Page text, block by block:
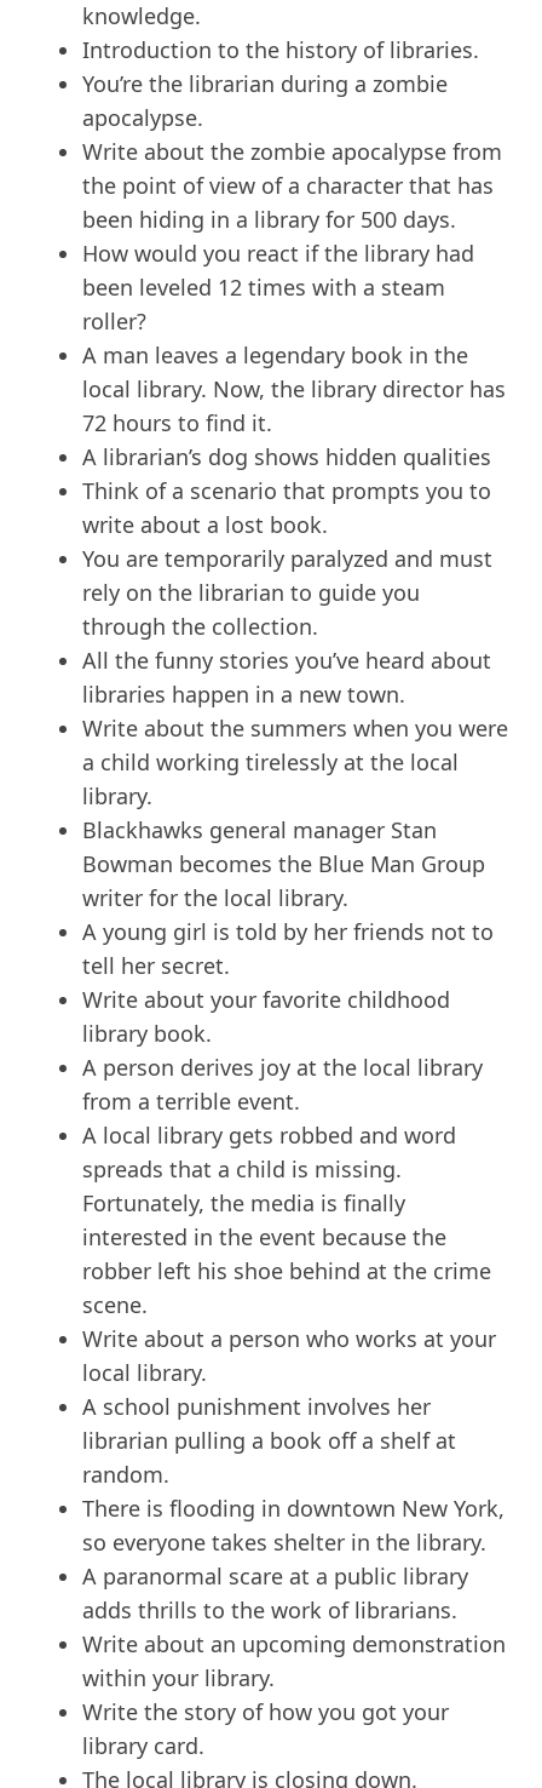
knowledge.
Introduction to the history of libraries.
You’re the librarian during a zombie
apocalypse.
Write about the zombie apocalypse from
the point of view of a character that has
been hiding in a library for 500 days.
How would you react if the library had
been leveled 12 times with a steam
roller?
A man leaves a legendary book in the
local library. Now, the library director has
72 hours to find it.
A librarian’s dog shows hidden qualities
Think of a scenario that prompts you to
write about a lost book.
You are temporarily paralyzed and must
rely on the librarian to guide you
through the collection.
All the funny stories you’ve heard about
libraries happen in a new town.
Write about the summers when you were
a child working tirelessly at the local
library.
Blackhawks general manager Stan
Bowman becomes the Blue Man Group
writer for the local library.
A young girl is told by her friends not to
tell her secret.
Write about your favorite childhood
library book.
A person derives joy at the local library
from a terrible event.
A local library gets robbed and word
spreads that a child is missing.
Fortunately, the media is finally
interested in the event because the
robber left his shoe behind at the crime
scene.
Write about a person who works at your
local library.
A school punishment involves her
librarian pulling a book off a shelf at
random.
There is flooding in downtown New York,
so everyone takes shelter in the library.
A paranormal scare at a public library
adds thrills to the work of librarians.
Write about an upcoming demonstration
within your library.
Write the story of how you got your
library card.
The local library is closing down.